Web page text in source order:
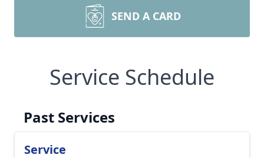
SEND A CARD
Service Schedule
Past Services
Service